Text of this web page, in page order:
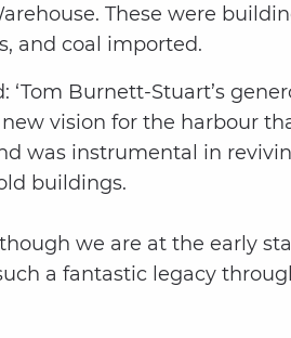
These were
and coal imported.
‘Tom Burnett-Stuart’s
vision for the harbour
was instrumental in
buildings.
we are at the early
a fantastic legacy